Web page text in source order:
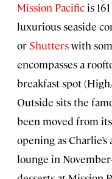
Mission Pacific is
luxurious seaside
or Shutterswith
encompasses a
breakfast spot
Outside sits the
been moved from
opening as
lounge in